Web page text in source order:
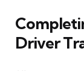
Driver